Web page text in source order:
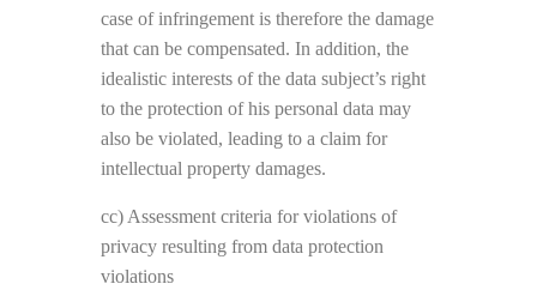
case of infringement is therefore the damage
that can be compensated. In addition, the
idealistic interests of the data subject’s right
to the protection of his personal data may
also be violated, leading to a claim for
intellectual property damages.
cc) Assessment criteria for violations of
privacy resulting from data protection
violations